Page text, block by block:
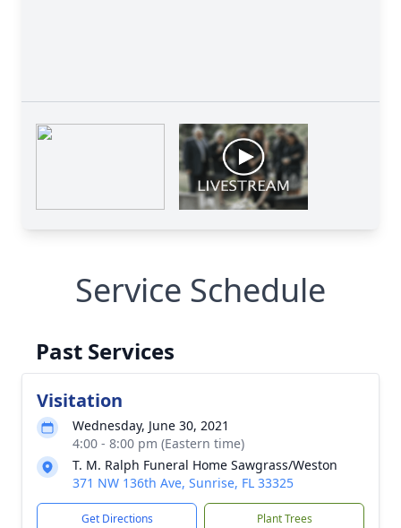
Service Schedule
Past Services
Visitation
Wednesday, June 30, 2021
4:00 - 8:00 pm (Eastern time)
T. M. Ralph Funeral Home Sawgrass/Weston
371 NW 136th Ave, Sunrise, FL 33325
Get Directions Plant Trees